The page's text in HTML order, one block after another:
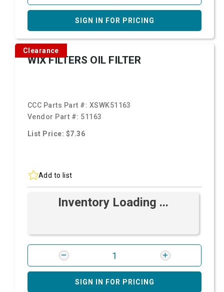
SIGN IN FOR PRICING
Clearance
WIX FILTERS OIL FILTER
CCC Parts Part #: XSWK51163
Vendor Part #: 51163
List Price: $7.36
Add to list
Inventory Loading ...
SIGN IN FOR PRICING